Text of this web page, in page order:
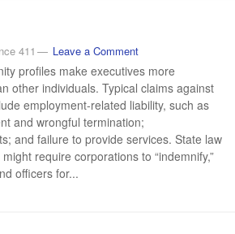
411 Leave a Comment
profiles make executives more
other individuals. Typical claims against
employment-related liability, such as
and wrongful termination;
and failure to provide services. State law
require corporations to “indemnify,”
officers for...